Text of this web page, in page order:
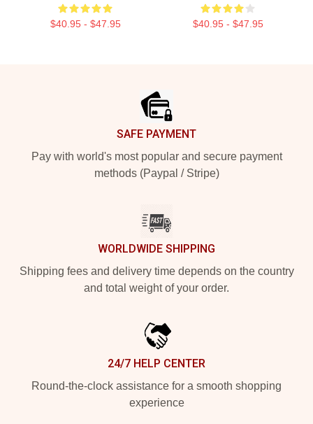
$40.95 - $47.95 $40.95 - $47.95
SAFE PAYMENT
Pay with world's most popular and secure payment
methods (Paypal / Stripe)
WORLDWIDE SHIPPING
Shipping fees and delivery time depends on the country
and total weight of your order.
24/7 HELP CENTER
Round-the-clock assistance for a smooth shopping
experience